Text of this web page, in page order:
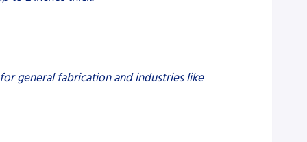
general fabrication and industries like